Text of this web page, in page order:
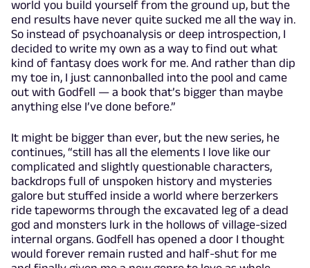
world you build yourself from the ground up, but the
end results have never quite sucked me all the way in.
So instead of psychoanalysis or deep introspection, I
decided to write my own as a way to find out what
kind of fantasy does work for me. And rather than dip
my toe in, I just cannonballed into the pool and came
out with Godfell — a book that’s bigger than maybe
anything else I’ve done before.”
It might be bigger than ever, but the new series, he
continues, “still has all the elements I love like our
complicated and slightly questionable characters,
backdrops full of unspoken history and mysteries
galore but stuffed inside a world where berzerkers
ride tapeworms through the excavated leg of a dead
god and monsters lurk in the hollows of village-sized
internal organs. Godfell has opened a door I thought
would forever remain rusted and half-shut for me